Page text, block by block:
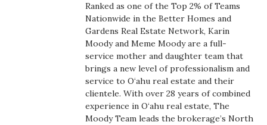
Entrepreneurship
Government & Civics
Health & Wellness
Ranked as one of the Top 2% of Teams
Nationwide in the Better Homes and
Gardens Real Estate Network, Karin
Moody and Meme Moody are a full-
service mother and daughter team that
brings a new level of professionalism and
service to O‘ahu real estate and their
clientele. With over 28 years of combined
experience in O‘ahu real estate, The
Moody Team leads the brokerage’s North